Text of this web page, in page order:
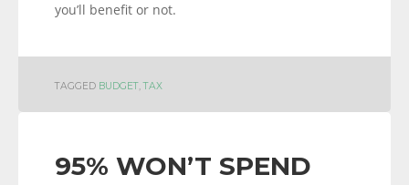
you’ll benefit or not.
TAGGED BUDGET,TAX
95% WON’T SPEND